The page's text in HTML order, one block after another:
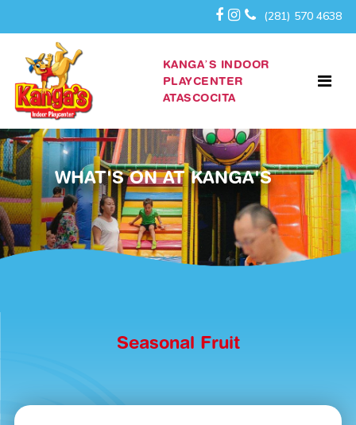
(281) 570 4638
KANGA’S INDOOR
PLAYCENTER
ATASCOCITA
WHAT'S ON AT KANGA'S
Seasonal Fruit